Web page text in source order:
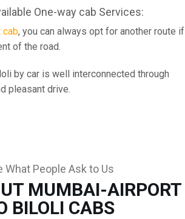
One-way cab Services:
cab, you can always opt for another route if
of the road.
by car is well interconnected through
pleasant drive.
What People Ask to Us
MUMBAI-AIRPORT
BILOLI CABS